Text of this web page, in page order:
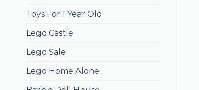
Toys For 1 Year Old
Lego Castle
Lego Sale
Lego Home Alone